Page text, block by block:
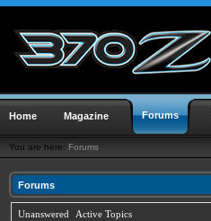
Home Magazine Forums
You are here: Forums
Forums
Unanswered Active Topics